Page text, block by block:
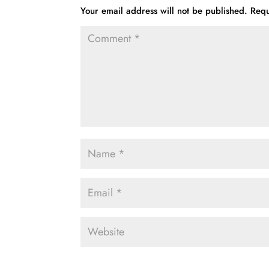
Your email address will not be published.